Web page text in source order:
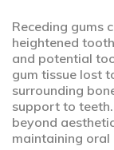
Receding gums
heightened
and potential
gum tissue lost
surrounding
support to
beyond
maintaining oral